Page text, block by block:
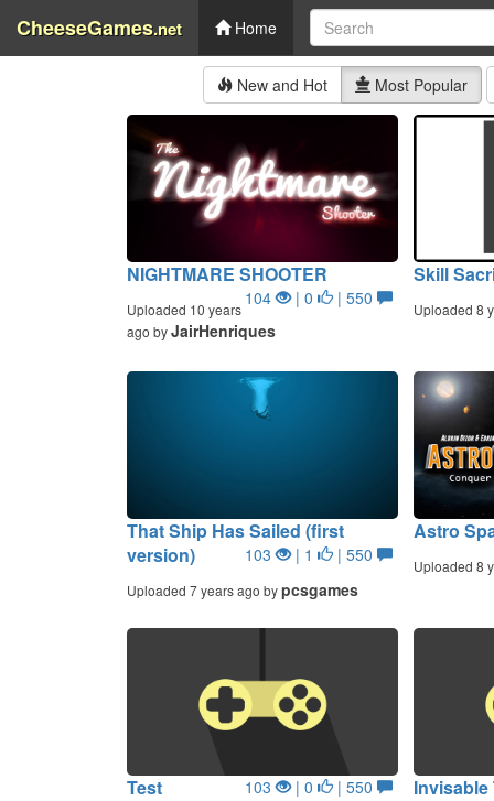
CheeseGames.net Home
New and Hot Most Popular
NIGHTMARE SHOOTER
104 | 0 | 550
Uploaded 10 years
ago byJairHenriques
Skill
Uploaded 8
That Ship Has Sailed (first
version)
103 | 1 | 550
Uploaded 7 years ago bypcsgames
Astro
Uploaded 8
Test 103 | 0 | 550 Invisable